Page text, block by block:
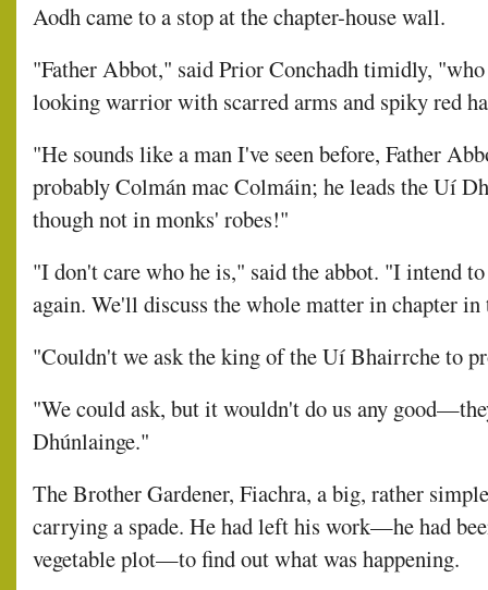
Aodh came to a stop at the chapter-house wall.
"Father Abbot," said Prior Conchadh timidly,
looking warrior with scarred arms and spiky red
"He sounds like a man I've seen before, Father
probably Colmán mac Colmáin; he leads the Uí
though not in monks' robes!"
"I don't care who he is," said the abbot. "I intend to
again. We'll discuss the whole matter in chapter
"Couldn't we ask the king of the Uí Bhairrche to
"We could ask, but it wouldn't do us any
Dhúnlainge."
The Brother Gardener, Fiachra, a big, rather
carrying a spade. He had left his work—he had
vegetable plot—to find out what was happening.